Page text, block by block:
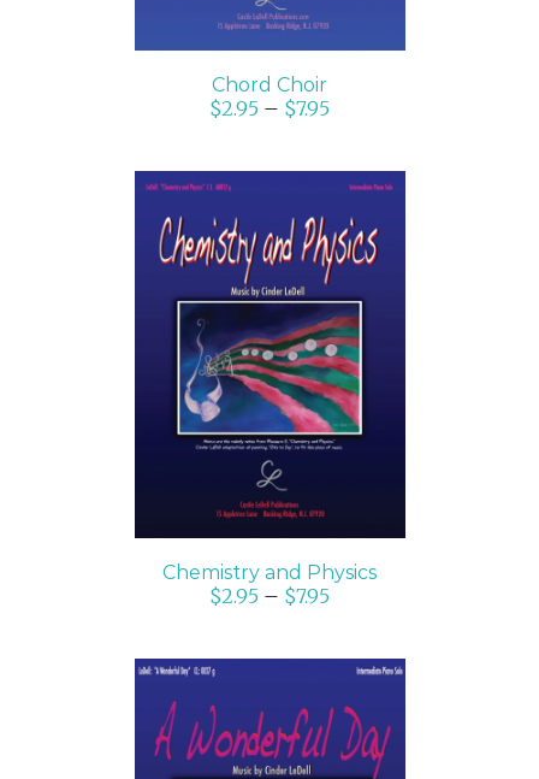
Chord Choir
$2.95 – $7.95
SELECT OPTIONS
/
DETAILS
Chemistry and Physics
$2.95 – $7.95